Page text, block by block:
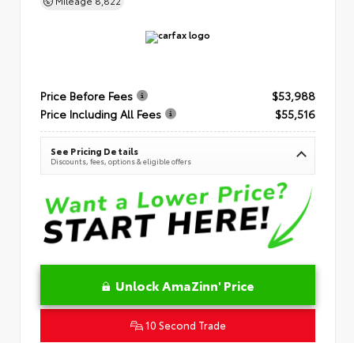
Price Before Fees
$53,988
Price Including All Fees
$55,516
See Pricing Details
Discounts, fees, options & eligible offers
Unlock AmaZinn' Price
10 Second Trade